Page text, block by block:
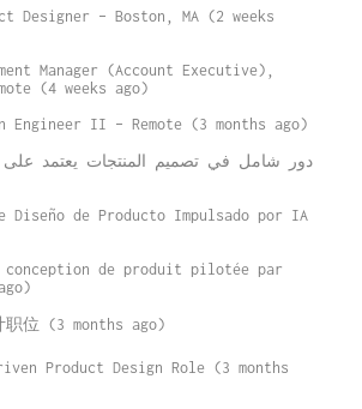
Designer – Boston, MA (2 weeks
Manager (Account Executive),
(4 weeks ago)
Engineer II – Remote (3 months ago)
دور شامل في تصميم المنتجات يعتمد على
Diseño de Producto Impulsado por IA
conception de produit pilotée par
职位 (3 months ago)
Product Design Role (3 months